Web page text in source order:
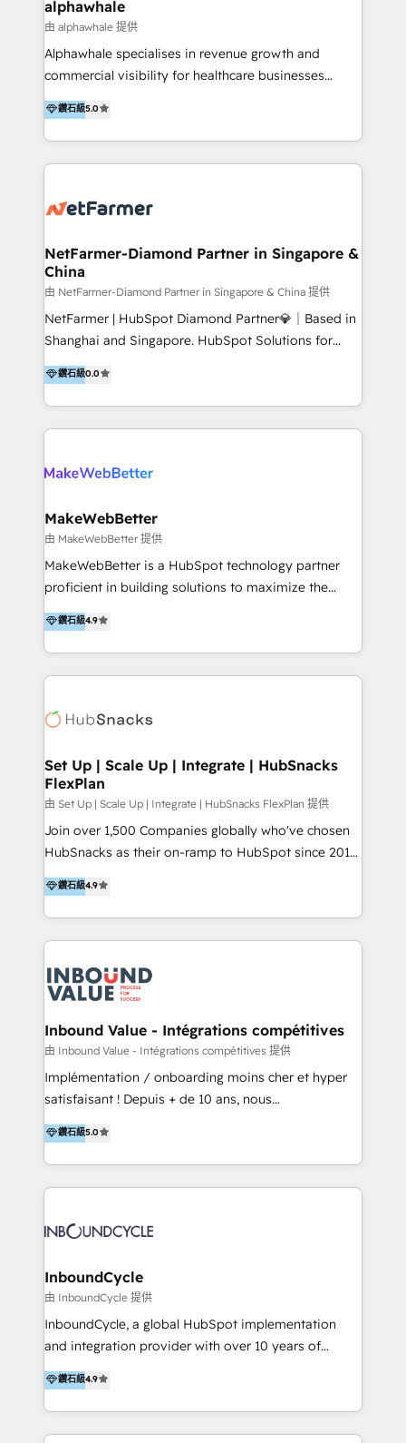
design; campaign ideation and activation across
digital and offline channels; digital transformation,
including audits, roadmap, CX/UI-UX, web/app
(Blockchain, Web3); and onboarding &
implementation of HubSpot Marketing, Sales and
alphawhale
由 alphawhale 提供
Alphawhale specialises in revenue growth and
commercial visibility for healthcare businesses
across APAC. We work with private dental and
medical clinics, healthcare groups, and medical
device companies and PE firms to improve patient
acquisition, strengthen go-to-market strategies, and
How we help: Patient acquisition and digital
optimisation across the full patient journey Go-to-
market and sales strategy: for both clinic growth and
medical device commercialisation Events,
partnerships, and referral programme management
PMS integrations to HubSpot. Experience: We've
healthcare brands including MonashIVF, MoleMap,
DentalBoutique, MavenDental, Optiscan and
other practice management platforms.
鑽石級5.0
NetFarmer-Diamond Partner in Singapore &
China
由 NetFarmer-Diamond Partner in Singapore & China 提供
NetFarmer | HubSpot Diamond Partner💎｜Based in
Shanghai and Singapore. HubSpot Solutions for
China and Global Growth. HubSpot solutions for
China, cross-border CRM, and global marketing. 🎯
Who We Are Built For: - Companies expanding
between China and Southeast Asia - Cross-border e-
going global - B2B marketplace sellers operating in
Implementation: HubSpot onboarding, system
configuration, and CRM setup - Development:
Custom workflows, integrations, APIs, and
automation - Training: Sales, marketing, and service
data modeling, lifecycle design 🏆 Awards: #1 Cross-
Sell & Upsell Award 2025 | #3 Growth Getter Award
微信生态｜系统集成｜跨境营销 大陆首个HubSpot钻石
💎合作伙伴。 核心能力包括： - 实施：HubSpot 系统上
化、系统集成、API 与定制功能开发 - 培训：销售、市
场、客服团队的角色化培训与系统落地 - 架构：CRM 数
鑽石級0.0
MakeWebBetter
由 MakeWebBetter 提供
MakeWebBetter is a HubSpot technology partner
proficient in building solutions to maximize the
operational efficiency of HubSpot. The fastest-
growing tech-enabler & facilitator, MakeWebBetter,
hands you the blend of HubSpot expertise &
eminent solutions & integrations. Trust us to
Elite Partners with 10+ years of HubSpot experience
Premier Partner 2023 🌟5 HubSpot Accreditations 🌟
Won HubSpot Theme Challenge 2021 🌟INBOUND’19
HubSpot Rising Star Why us? Harnessing the full
potential of the powerful HubSpot CRM. ✔️A team of
HubSpot experts backed by over 10+ years of
Hourly-fee (assigned one Dedicated HubSpot
Admin); Monthly-fee (HubSpot Admin + Project
far with our HubSpot solutions. ✔️Bespoke apps &
鑽石級4.9
Set Up | Scale Up | Integrate | HubSnacks
FlexPlan
由 Set Up | Scale Up | Integrate | HubSnacks FlexPlan 提供
Join over 1,500 Companies globally who've chosen
HubSnacks as their on-ramp to HubSpot since 2014
Simple pay-as-you-go plans that accelerate value...
1️⃣ Set Up | Onboarding New or Check-fixing existing
HubSpot portals 2️⃣ Scale Up | 100% HubSpot Task
Execution... Global 24/7 ... All Experts 3️⃣ Integrate |
Slash months from your API Integration project... ⬅️
Click "Contact Business" ⬅️ to access 150+ Kickstart
Integration templates that put HubSpot in the center
of your tech stack, syncing... 🛍️ Shopify or
WooCommerce 💲 Stripe or Paypal 💰 Sage or
Netsuite 🤖 Google or Microsoft ✍️ DocuSign or
the rare Advanced "Custom Integrations"
Accreditation, securely sync data across... 🔄 any
new HubSpot portal with Advanced Website and
CRM Migrations using our in-house "HubScrub" Tool.
鑽石級4.9
Inbound Value - Intégrations compétitives
由 Inbound Value - Intégrations compétitives 提供
Implémentation / onboarding moins cher et hyper
satisfaisant ! Depuis + de 10 ans, nous
accompagnons des entreprises dans
l’automatisation de leur croissance digitale via
HubSpot avec une approche compétitive. Nous
aidons nos clients à générer plus de RDV en
sommes une agence d’Inbound marketing et sales à
鑽石級5.0
InboundCycle
由 InboundCycle 提供
InboundCycle, a global HubSpot implementation
and integration provider with over 10 years of
experience, serves businesses in diverse industries.
With offices in Spain, Chile, Mexico, and Brazil, our
team of 100+ professionals deliver multilingual
services to clients in 15 countries. As the first
鑽石級4.9